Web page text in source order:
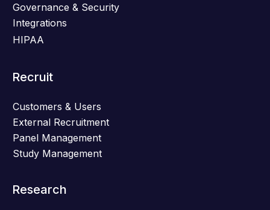
Governance & Security
Integrations
HIPAA
Recruit
Customers & Users
External Recruitment
Panel Management
Study Management
Research